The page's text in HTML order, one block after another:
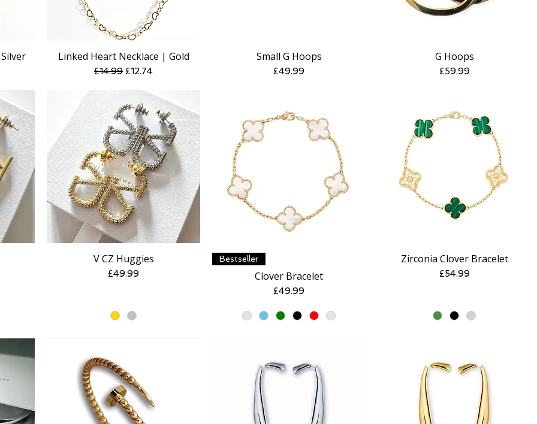
Quick View
Linked Heart Necklace | Gold
Regular Price
£14.99 Sale Price
£12.74
Quick View
Small G Hoops
Price
£49.99
Quick View
G Hoops
Price
£59.99
Quick View
V CZ Huggies
Price
£49.99
Bestseller
Clover Bracelet
Price
£49.99
Quick View
Zirconia Clover Bracelet
Price
£54.99